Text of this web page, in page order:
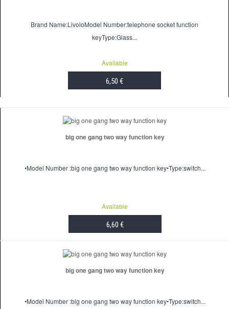
Brand Name:LivoloModel Number:telephone socket function
keyType:Glass...
Available
6,50 €
big one gang two way function key
•Model Number :big one gang two way function key•Type:switch...
Available
6,60 €
big one gang two way function key
•Model Number :big one gang two way function key•Type:switch...